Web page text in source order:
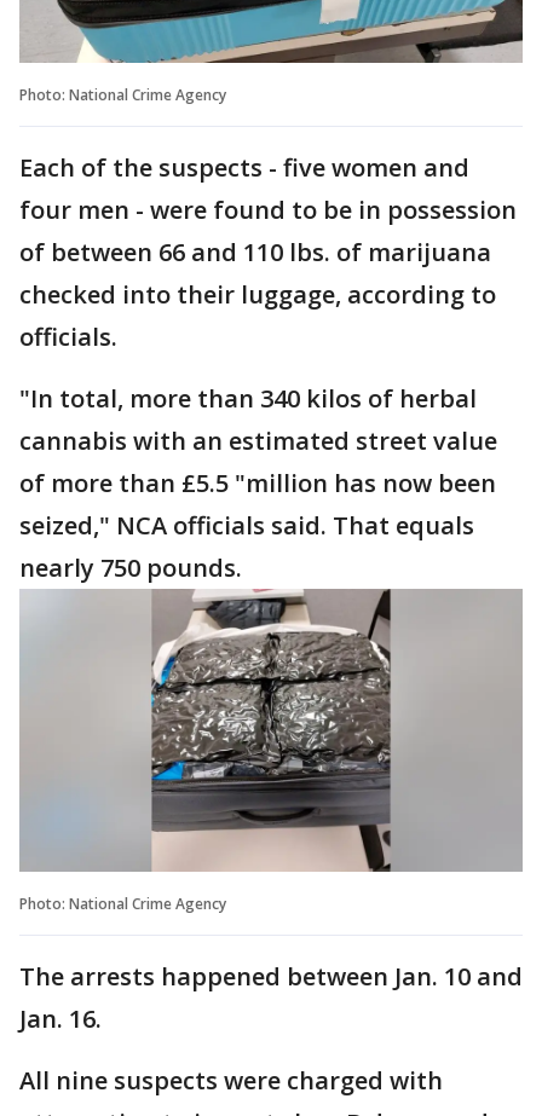
Photo: National Crime Agency
Each of the suspects - five women and
four men - were found to be in possession
of between 66 and 110 lbs. of marijuana
checked into their luggage, according to
officials.
"In total, more than 340 kilos of herbal
cannabis with an estimated street value
of more than £5.5 "million has now been
seized," NCA officials said. That equals
nearly 750 pounds.
Photo: National Crime Agency
The arrests happened between Jan. 10 and
Jan. 16.
All nine suspects were charged with